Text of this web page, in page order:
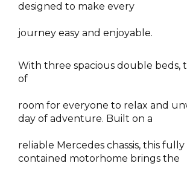
designed to make every
journey easy and enjoyable.
With three spacious double beds,
of
room for everyone to relax and
day of adventure. Built on a
reliable Mercedes chassis, this fully
contained motorhome brings the